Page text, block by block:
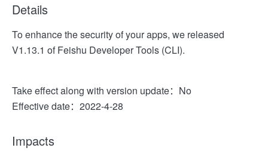
Details
To enhance the security of your apps, we released
V1.13.1 of Feishu Developer Tools (CLI).
Take effect along with version update：No
Effective date：2022-4-28
Impacts